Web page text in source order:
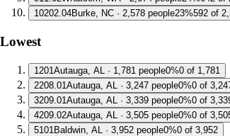
10202.04Burke, NC · 2,578 people23%592 of
Lowest
1 201Autauga, AL · 1,781 people0%0 of 1,781
2208.01Autauga, AL · 3,247 people0%0 of
3209.01Autauga, AL · 3,339 people0%0 of
4209.02Autauga, AL · 3,505 people0%0 of
5101 Baldwin, AL · 3,952 people0%0 of 3,952